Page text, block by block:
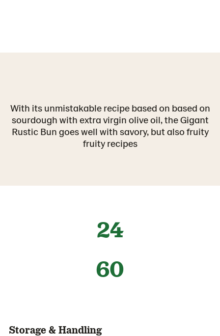
With its unmistakable recipe based on based on
sourdough with extra virgin olive oil, the Gigant
Rustic Bun goes well with savory, but also fruity
fruity recipes
24
60
Storage & Handling